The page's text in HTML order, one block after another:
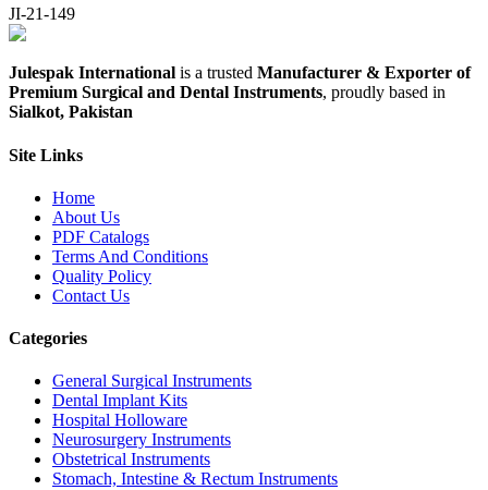
JI-21-149
Julespak International is a trusted Manufacturer & Exporter of
Premium Surgical and Dental Instruments, proudly based in
Sialkot, Pakistan
Site Links
Home
About Us
PDF Catalogs
Terms And Conditions
Quality Policy
Contact Us
Categories
General Surgical Instruments
Dental Implant Kits
Hospital Holloware
Neurosurgery Instruments
Obstetrical Instruments
Stomach, Intestine & Rectum Instruments